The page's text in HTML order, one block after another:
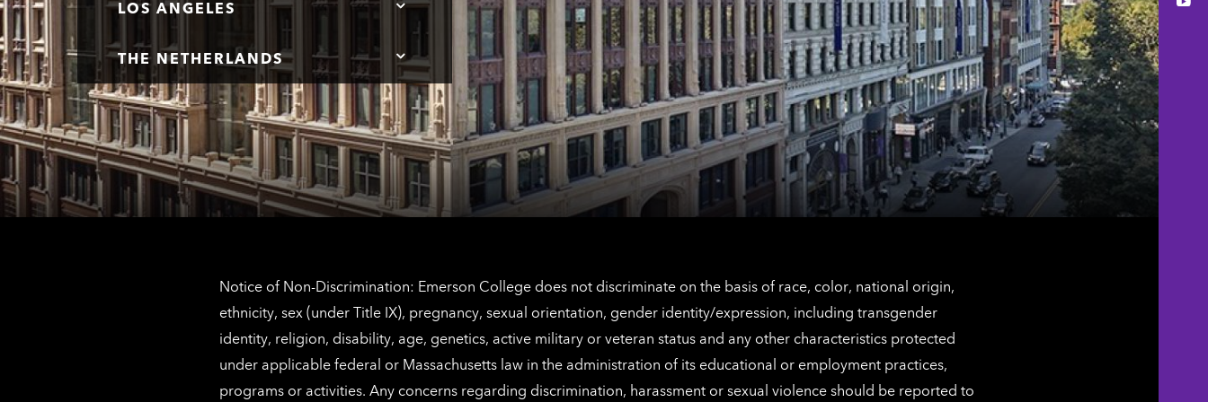
LOS ANGELES
Tap
here
Los
Angeles
contact
information
THE NETHERLANDS
Tap
here
for
The
Netherlands
contact
information
Notice of Non-Discrimination: Emerson College does not discriminate on the basis of race, color, national origin,
ethnicity, sex (under Title IX), pregnancy, sexual orientation, gender identity/expression, including transgender
identity, religion, disability, age, genetics, active military or veteran status and any other characteristics protected
under applicable federal or Massachusetts law in the administration of its educational or employment practices,
programs or activities. Any concerns regarding discrimination, harassment or sexual violence should be reported to